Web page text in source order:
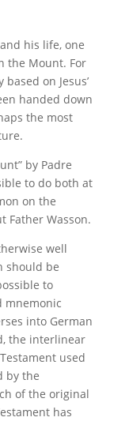
his life, one
the Mount. For
on Jesus’
handed down
the most
by Padre
to do both at
on the
Father Wasson.
well
should be
to
mnemonic
into German
the interlinear
used
by the
of the original
has